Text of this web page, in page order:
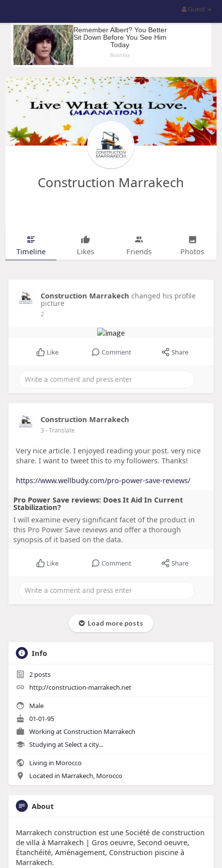
Guest
Construction Marrakech
Timeline Likes Friends Photos
Construction Marrakech changed his profile
picture
2
Like Comment Share
Construction Marrakech
3 - Translate
Very nice article. I enjoyed reading your post. very nice
share. I want to tweet this to my followers. Thanks!
https://www.wellbudy.com/pro-power-save-reviews/
Pro Power Save reviews: Does It Aid In Current
Stabilization?
I will examine every significant facet of the product in
this Pro Power Save reviews and offer a thorough
synopsis of it based on the data.
Like Comment Share
Load more posts
Info
2posts
http://construction-marrakech.net
Male
01-01-95
Working atConstruction Marrakech
Studying at Select a city...
Living in Morocco
Located in Marrakech, Morocco
About
Marrakech construction est une Société de construction
de villa à Marrakech | Gros oeuvre, Second oeuvre,
Étanchéité, Aménagement, Construction piscine à
Marrakech.